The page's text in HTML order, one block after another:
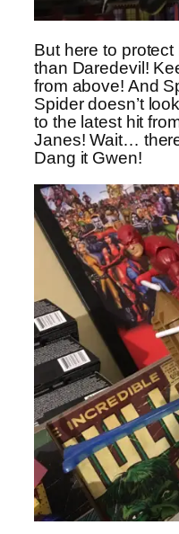
But here to
than Daredevil!
from above! And
Spider doesn’t
to the latest hit
Janes! Wait…
Dang it Gwen!